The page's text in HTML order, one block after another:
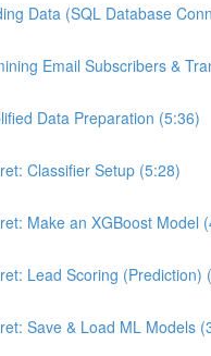
Data (SQL Database
Email Subscribers &
Data Preparation (5:36)
Classifier Setup (5:28)
Make an XGBoost Model
Lead Scoring (Prediction)
Save & Load ML Models